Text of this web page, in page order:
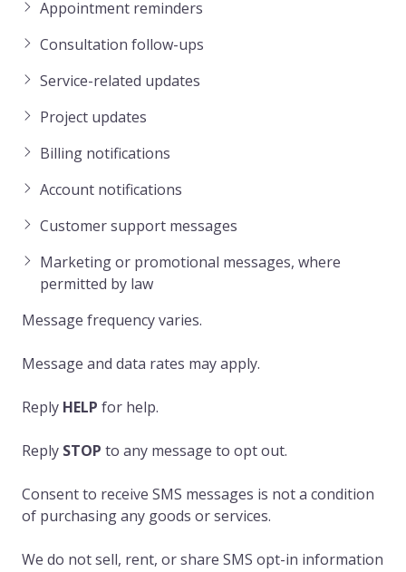
Appointment reminders
Consultation follow-ups
Service-related updates
Project updates
Billing notifications
Account notifications
Customer support messages
Marketing or promotional messages, where
permitted by law
Message frequency varies.
Message and data rates may apply.
Reply HELP for help.
Reply STOP to any message to opt out.
Consent to receive SMS messages is not a condition
of purchasing any goods or services.
We do not sell, rent, or share SMS opt-in information